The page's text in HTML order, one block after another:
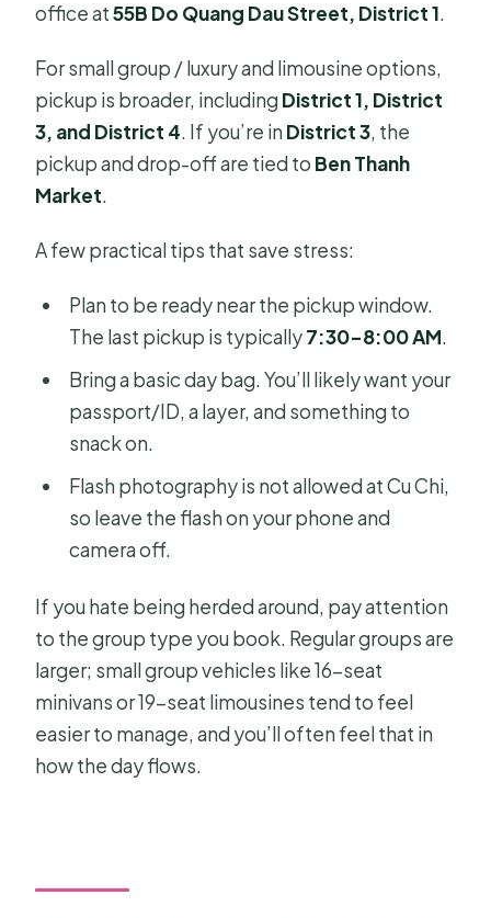
office at55B Do Quang Dau Street, District 1.
For small group / luxury and limousine options,
pickup is broader, including District 1, District
3, and District 4. If you’re in District 3, the
pickup and drop-off are tied to Ben Thanh
Market.
A few practical tips that save stress:
Plan to be ready near the pickup window.
The last pickup is typically7:30–8:00 AM.
Bring a basic day bag. You’ll likely want your
passport/ID, a layer, and something to
snack on.
Flash photography is not allowed at Cu Chi,
so leave the flash on your phone and
camera off.
If you hate being herded around, pay attention
to the group type you book. Regular groups are
larger; small group vehicles like 16-seat
minivans or 19-seat limousines tend to feel
easier to manage, and you’ll often feel that in
how the day flows.